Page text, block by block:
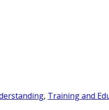
, Training and